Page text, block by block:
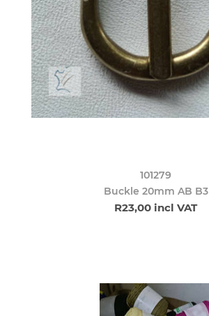
101279
Buckle 20mm AB B3
R23,00 incl VAT